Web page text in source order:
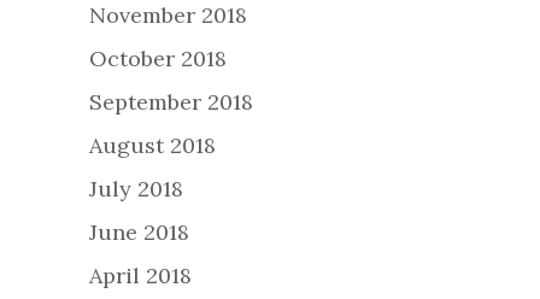
November 2018
October 2018
September 2018
August 2018
July 2018
June 2018
April 2018